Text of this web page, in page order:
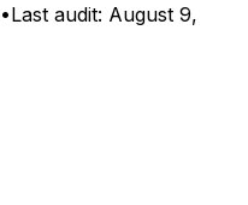
•Last audit: August 9,